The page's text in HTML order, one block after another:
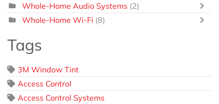
Whole-Home Audio Systems (2)
Whole-Home Wi-Fi (8)
Tags
3M Window Tint
Access Control
Access Control Systems